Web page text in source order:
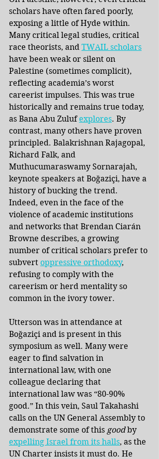
scholars have often fared poorly,
exposing a little of Hyde within.
Many critical legal studies, critical
race theorists, and TWAIL scholars
have been weak or silent on
Palestine (sometimes complicit),
reflecting academia’s worst
careerist impulses. This was true
historically and remains true today,
as Bana Abu Zuluf explores. By
contrast, many others have proven
principled. Balakrishnan Rajagopal,
Richard Falk, and
Muthucumaraswamy Sornarajah,
keynote speakers at Boğaziçi, have a
history of bucking the trend.
Indeed, even in the face of the
violence of academic institutions
and networks that Brendan Ciarán
Browne describes, a growing
number of critical scholars prefer to
subvert oppressive orthodoxy,
refusing to comply with the
careerism or herd mentality so
common in the ivory tower.
Utterson was in attendance at
Boğaziçi and is present in this
symposium as well. Many were
eager to find salvation in
international law, with one
colleague declaring that
international law was “80-90%
good.” In this vein, Saul Takahashi
calls on the UN General Assembly to
demonstrate some of this good by
expelling Israel from its halls, as the
UN Charter insists it must do. He